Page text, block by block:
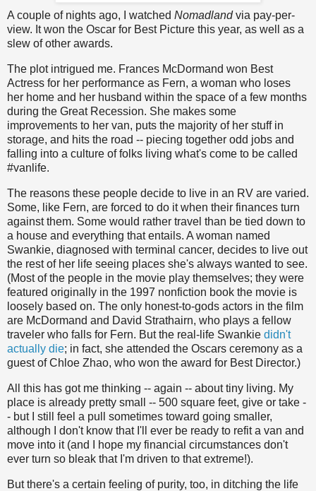
A couple of nights ago, I watched Nomadlandvia pay-per-
view. It won the Oscar for Best Picture this year, as well as a
slew of other awards.
The plot intrigued me. Frances McDormand won Best
Actress for her performance as Fern, a woman who loses
her home and her husband within the space of a few months
during the Great Recession. She makes some
improvements to her van, puts the majority of her stuff in
storage, and hits the road -- piecing together odd jobs and
falling into a culture of folks living what's come to be called
#vanlife.
The reasons these people decide to live in an RV are varied.
Some, like Fern, are forced to do it when their finances turn
against them. Some would rather travel than be tied down to
a house and everything that entails. A woman named
Swankie, diagnosed with terminal cancer, decides to live out
the rest of her life seeing places she's always wanted to see.
(Most of the people in the movie play themselves; they were
featured originally in the 1997 nonfiction book the movie is
loosely based on. The only honest-to-gods actors in the film
are McDormand and David Strathairn, who plays a fellow
traveler who falls for Fern. But the real-life Swankie didn't
actually die; in fact, she attended the Oscars ceremony as a
guest of Chloe Zhao, who won the award for Best Director.)
All this has got me thinking -- again -- about tiny living. My
place is already pretty small -- 500 square feet, give or take -
- but I still feel a pull sometimes toward going smaller,
although I don't know that I'll ever be ready to refit a van and
move into it (and I hope my financial circumstances don't
ever turn so bleak that I'm driven to that extreme!).
But there's a certain feeling of purity, too, in ditching the life